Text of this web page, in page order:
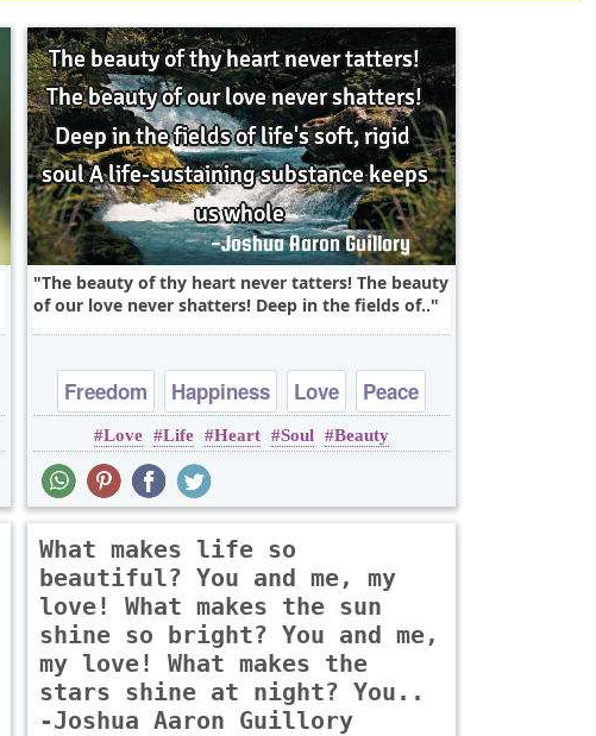
The beauty of thy heart never tatters! The beauty
of our love never shatters! Deep in the fields of..
Freedom Happiness Love
Peace
Truth
Love Life Heart Soul Beauty
What makes life so
beautiful? You and me, my
love! What makes the sun
shine so bright? You and me,
my love! What makes the
stars shine at night? You..
-Joshua Aaron Guillory